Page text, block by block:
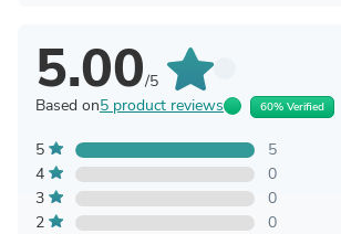
5.00/5
Based on5 product reviews 60% Verified
5
5
4
0
3
0
2
0